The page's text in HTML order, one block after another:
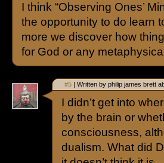
I think “Observing Ones’
the opportunity to do learn
more we discover how
for God or any
#5 | Written by philip james brett
I didn’t get into
by the brain or
consciousness,
dualism. What did